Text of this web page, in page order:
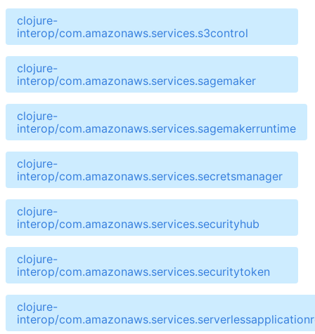
clojure-
interop/com.amazonaws.services.s3control
clojure-
interop/com.amazonaws.services.sagemaker
clojure-
interop/com.amazonaws.services.sagemakerruntime
clojure-
interop/com.amazonaws.services.secretsmanager
clojure-
interop/com.amazonaws.services.securityhub
clojure-
interop/com.amazonaws.services.securitytoken
clojure-
interop/